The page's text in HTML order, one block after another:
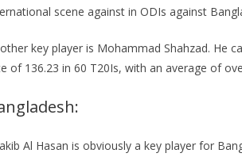
scene against in ODIs against
key player is Mohammad Shahzad. He
of 136.23 in 60 T20Is, with an average of
Al Hasan is obviously a key player for